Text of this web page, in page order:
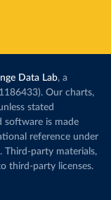
Data Lab, a
Our charts,
stated
software is made
reference under
Third-party materials,
third-party licenses.